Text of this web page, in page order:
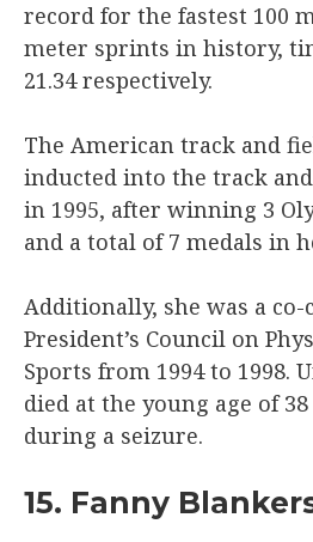
record for the fastest 100
meter sprints in history,
21.34 respectively.
The American track and
inducted into the track
in 1995, after winning 3
and a total of 7 medals in
Additionally, she was a
President’s Council on
Sports from 1994 to 1998.
died at the young age of
during a seizure.
15. Fanny